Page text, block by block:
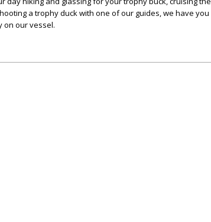
a trophy duck with one of our guides, we have you
on our vessel.